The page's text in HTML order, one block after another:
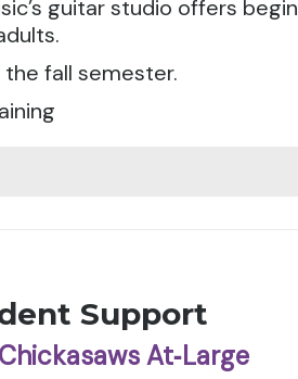
guitar studio offers
fall semester.
Support
At‑Large